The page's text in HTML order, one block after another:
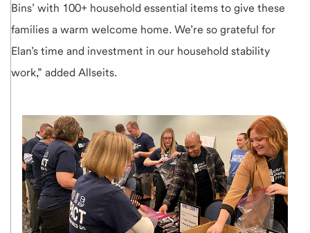
Bins’ with 100+ household essential items to give these
families a warm welcome home. We’re so grateful for
Elan’s time and investment in our household stability
work,” added Allseits.